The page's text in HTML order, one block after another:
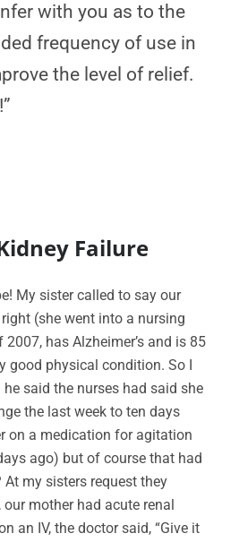
with you as to the
frequency of use in
the level of relief.
Failure
My sister called to say our
(she went into a nursing
has Alzheimer’s and is 85
good physical condition. So I
said the nurses had said she
the last week to ten days
on a medication for agitation
ago) but of course that had
my sisters request they
mother had acute renal
an IV, the doctor said, “Give it